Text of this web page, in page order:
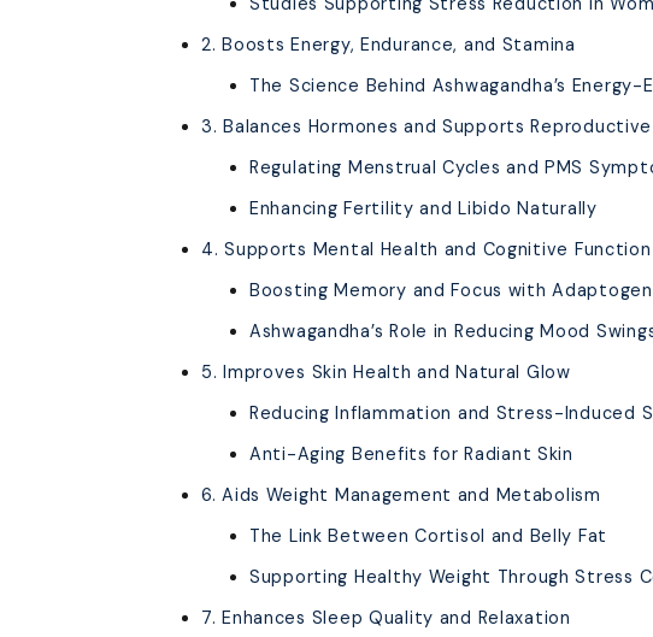
2. Boosts Energy, Endurance, and Stamina
The Science Behind Ashwagandha’s Energy-
3. Balances Hormones and Supports
Regulating Menstrual Cycles and PMS
Enhancing Fertility and Libido Naturally
4. Supports Mental Health and Cognitive Function
Boosting Memory and Focus with
Ashwagandha’s Role in Reducing Mood
5. Improves Skin Health and Natural Glow
Reducing Inflammation and Stress-Induced
Anti-Aging Benefits for Radiant Skin
6. Aids Weight Management and Metabolism
The Link Between Cortisol and Belly Fat
Supporting Healthy Weight Through Stress
7. Enhances Sleep Quality and Relaxation